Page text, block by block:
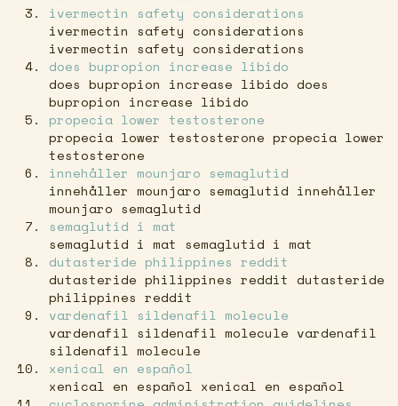
ivermectin safety considerations
ivermectin safety considerations
ivermectin safety considerations
does bupropion increase libido
does bupropion increase libido does
bupropion increase libido
propecia lower testosterone
propecia lower testosterone propecia lower
testosterone
innehåller mounjaro semaglutid
innehåller mounjaro semaglutid innehåller
mounjaro semaglutid
semaglutid i mat
semaglutid i mat semaglutid i mat
dutasteride philippines reddit
dutasteride philippines reddit dutasteride
philippines reddit
vardenafil sildenafil molecule
vardenafil sildenafil molecule vardenafil
sildenafil molecule
xenical en español
xenical en español xenical en español